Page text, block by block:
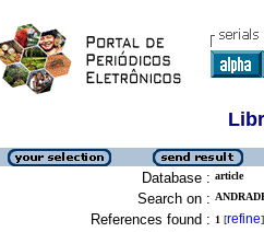
Database : article
Search on :
References found : 1 [refine]